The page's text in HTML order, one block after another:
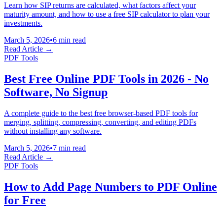
Learn how SIP returns are calculated, what factors affect your
maturity amount, and how to use a free SIP calculator to plan your
investments.
March 5, 2026•6 min read
Read Article →
PDF Tools
Best Free Online PDF Tools in 2026 - No
Software, No Signup
A complete guide to the best free browser-based PDF tools for
merging, splitting, compressing, converting, and editing PDFs
without installing any software.
March 5, 2026•7 min read
Read Article →
PDF Tools
How to Add Page Numbers to PDF Online
for Free